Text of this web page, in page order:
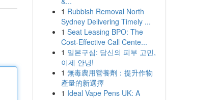
1 Rubbish Removal North
Sydney Delivering Timely ...
1 Seat Leasing BPO: The
Cost-Effective Call Cente...
1 일본구심: 당신의 피부 고민,
이제 안녕!
1 無毒農用營養劑：提升作物
產量的新選擇
1 Ideal Vape Pens UK: A